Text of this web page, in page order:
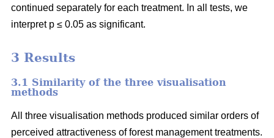
continued separately for each treatment. In all tests, we
interpret p ≤ 0.05 as significant.
3 Results
3.1 Similarity of the three visualisation
methods
All three visualisation methods produced similar orders of
perceived attractiveness of forest management treatments.